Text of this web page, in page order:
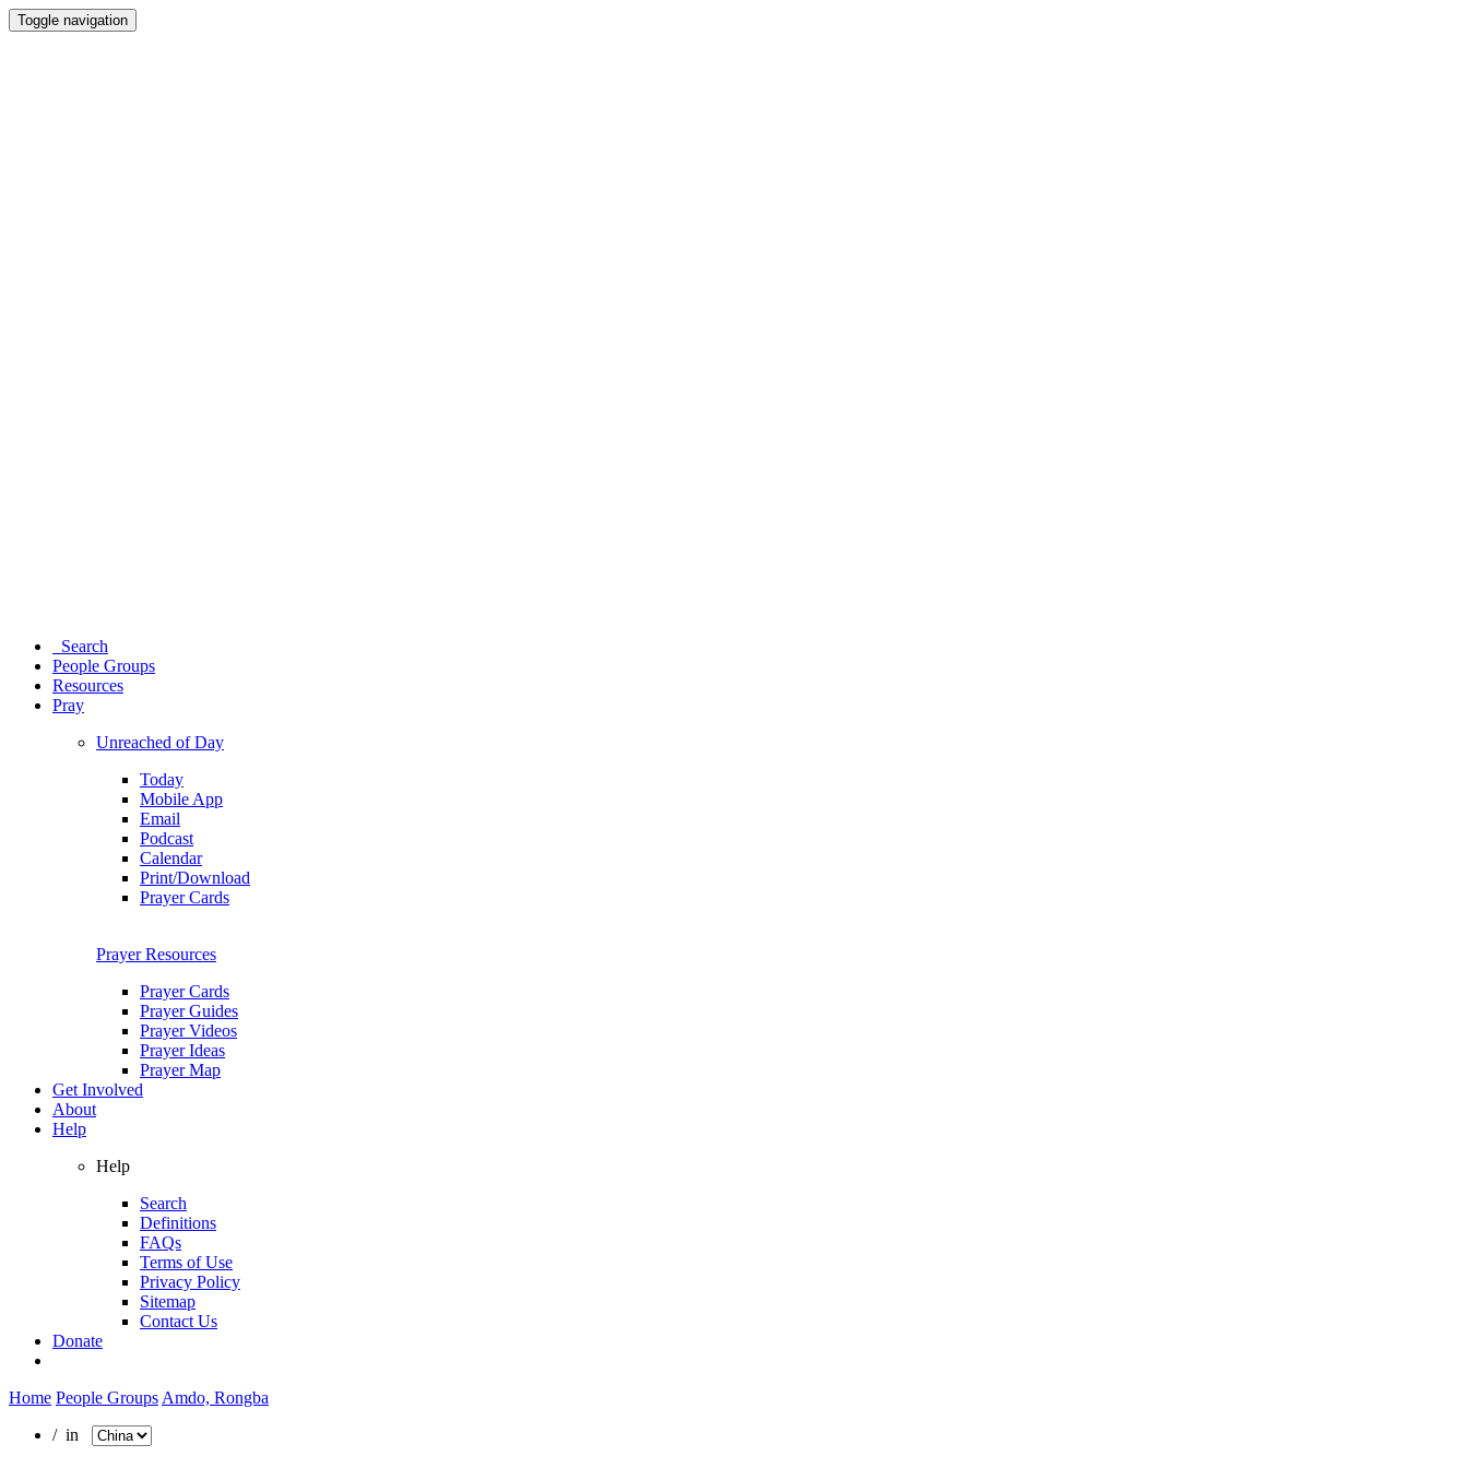
Toggle navigation
Search
People Groups
Resources
Pray
Unreached of Day
Today
Mobile App
Email
Podcast
Calendar
Print/Download
Prayer Cards
Prayer Resources
Prayer Cards
Prayer Guides
Prayer Videos
Prayer Ideas
Prayer Map
Get Involved
About
Help
Help
Search
Definitions
FAQs
Terms of Use
Privacy Policy
Sitemap
Contact Us
Donate
Home People Groups Amdo, Rongba
/ in